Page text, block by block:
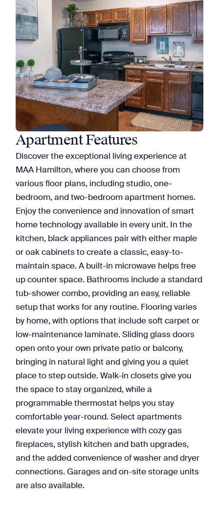
Apartment Features
Discover the exceptional living experience at
MAA Hamilton, where you can choose from
various floor plans, including studio, one-
bedroom, and two-bedroom apartment homes.
Enjoy the convenience and innovation of smart
home technology available in every unit. In the
kitchen, black appliances pair with either maple
or oak cabinets to create a classic, easy-to-
maintain space. A built-in microwave helps free
up counter space. Bathrooms include a standard
tub-shower combo, providing an easy, reliable
setup that works for any routine. Flooring varies
by home, with options that include soft carpet or
low-maintenance laminate. Sliding glass doors
open onto your own private patio or balcony,
bringing in natural light and giving you a quiet
place to step outside. Walk-in closets give you
the space to stay organized, while a
programmable thermostat helps you stay
comfortable year-round. Select apartments
elevate your living experience with cozy gas
fireplaces, stylish kitchen and bath upgrades,
and the added convenience of washer and dryer
connections. Garages and on-site storage units
are also available.